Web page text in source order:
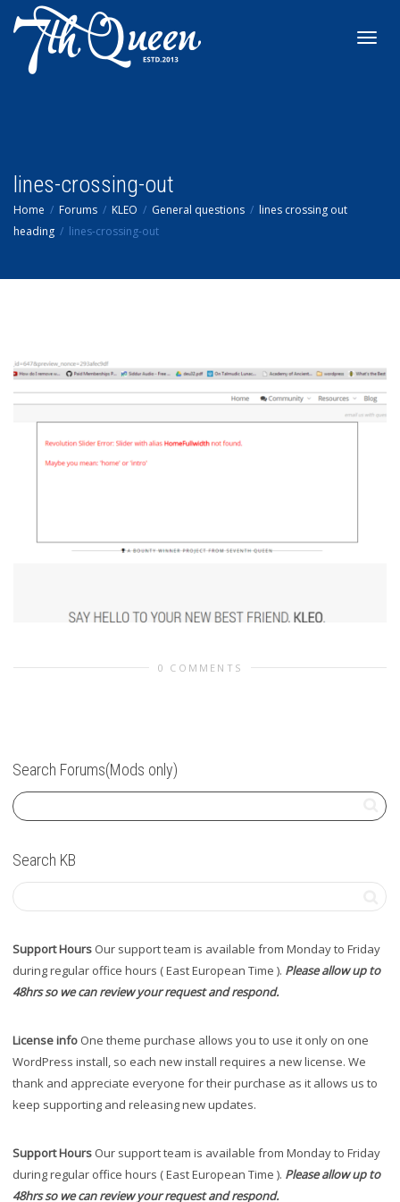
lines-crossing-out
Home Forums KLEO General questions
lines crossing out
heading
lines-crossing-out
0 COMMENTS
Search Forums(Mods only)
Search KB
Support Hours Our support team is available from Monday to Friday
during regular office hours ( East European Time ). Please allow up to
48hrs so we can review your request and respond.
License info One theme purchase allows you to use it only on one
WordPress install, so each new install requires a new license. We
thank and appreciate everyone for their purchase as it allows us to
keep supporting and releasing new updates.
Support Hours Our support team is available from Monday to Friday
during regular office hours ( East European Time ). Please allow up to
48hrs so we can review your request and respond.